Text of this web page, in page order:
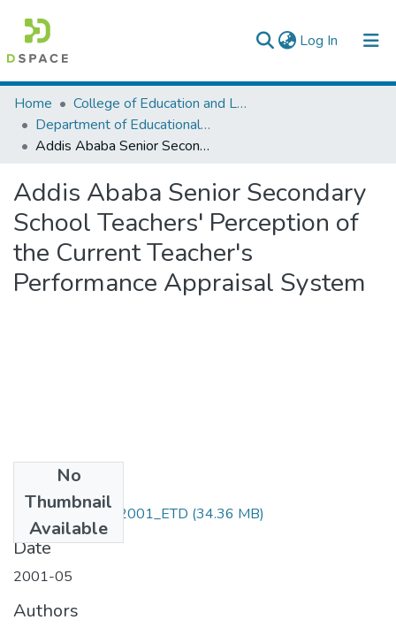
Log In (current)
Colleges, Institutes & Collections
Browse AAU-ETD
Home
College of Education and Language Studies
Department of Educational Planning & Management
Addis Ababa Senior Secondary School Teachers' Perception of the Current Teacher's Performance Appraisal System
Addis Ababa Senior Secondary
School Teachers' Perception of
the Current Teacher's
Performance Appraisal System
No
Thumbnail
Available
Mulu _ Legesse_2001_ETD (34.36 MB)
Date
2001-05
Authors